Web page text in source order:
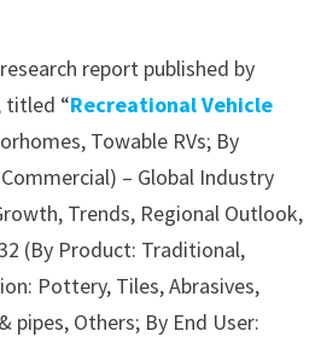
report published by
titled “Recreational Vehicle
Towable RVs; By
– Global Industry
Trends, Regional Outlook,
(By Product: Traditional,
Pottery, Tiles, Abrasives,
pipes, Others; By End User: